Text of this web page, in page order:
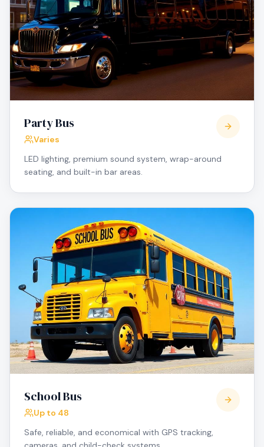
Party Bus
Varies
LED lighting, premium sound system, wrap-around
seating, and built-in bar areas.
School Bus
Up to 48
Safe, reliable, and economical with GPS tracking,